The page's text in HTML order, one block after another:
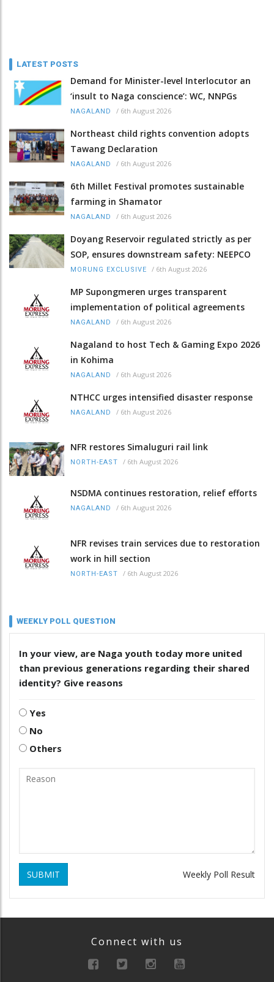
LATEST POSTS
Demand for Minister-level Interlocutor an
‘insult to Naga conscience’: WC, NNPGs
NAGALAND / 6th August 2026
Northeast child rights convention adopts
Tawang Declaration
NAGALAND / 6th August 2026
6th Millet Festival promotes sustainable
farming in Shamator
NAGALAND / 6th August 2026
Doyang Reservoir regulated strictly as per
SOP, ensures downstream safety: NEEPCO
MORUNG EXCLUSIVE / 6th August 2026
MP Supongmeren urges transparent
implementation of political agreements
NAGALAND / 6th August 2026
Nagaland to host Tech & Gaming Expo 2026
in Kohima
NAGALAND / 6th August 2026
NTHCC urges intensified disaster response
NAGALAND / 6th August 2026
NFR restores Simaluguri rail link
NORTH-EAST / 6th August 2026
NSDMA continues restoration, relief efforts
NAGALAND / 6th August 2026
NFR revises train services due to restoration
work in hill section
NORTH-EAST / 6th August 2026
WEEKLY POLL QUESTION
In your view, are Naga youth today more united
than previous generations regarding their shared
identity? Give reasons
Yes
No
Others
SUBMIT Weekly Poll Result
Connect with us